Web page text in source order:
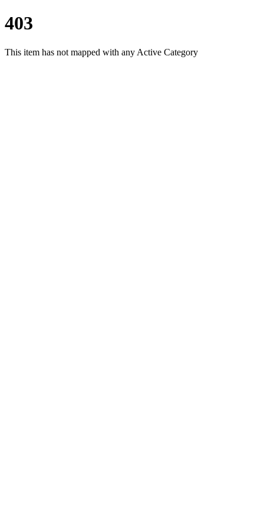
403
This item has not mapped with any Active Category